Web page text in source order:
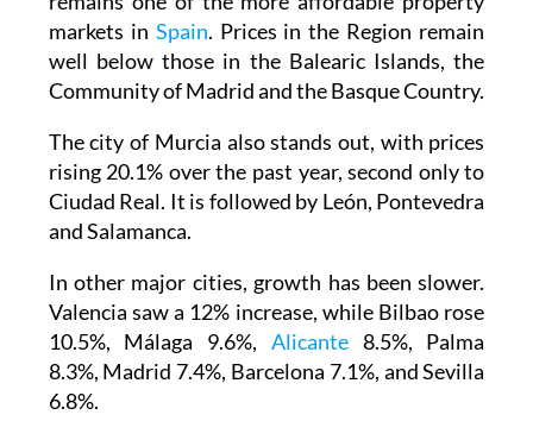
markets in Spain. Prices in the Region remain
well below those in the Balearic Islands, the
Community of Madrid and the Basque Country.
The city of Murcia also stands out, with prices
rising 20.1% over the past year, second only to
Ciudad Real. It is followed by León, Pontevedra
and Salamanca.
In other major cities, growth has been slower.
Valencia saw a 12% increase, while Bilbao rose
10.5%, Málaga 9.6%, Alicante8.5%, Palma
8.3%, Madrid 7.4%, Barcelona 7.1%, and Sevilla
6.8%.